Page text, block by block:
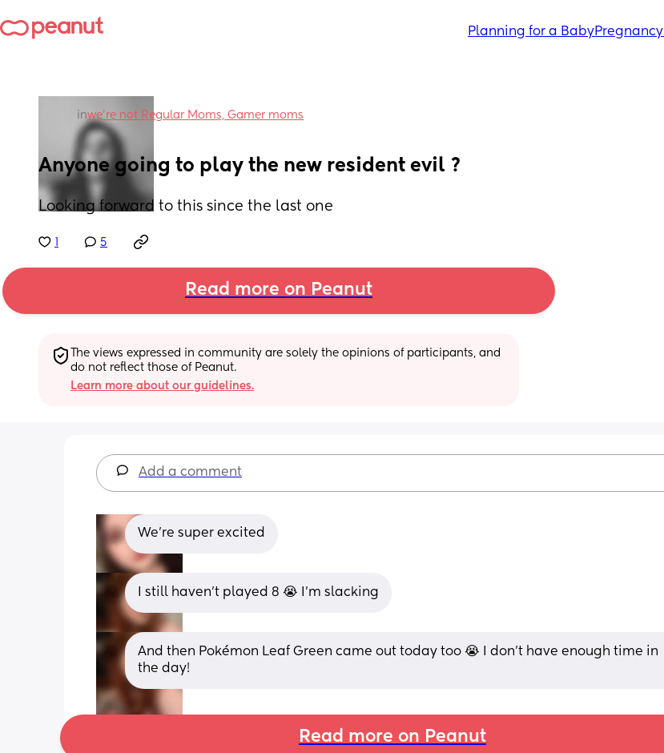
Planning for a BabyPregnancy
inwe're not Regular Moms, Gamer moms
Anyone going to play the new resident evil ?
Looking forward to this since the last one
5
Read more on Peanut
The views expressed in community are solely the opinions of participants, and
do not reflect those of Peanut.
Learn more about our guidelines.
Add a comment
We’re super excited
I still haven’t played 8 😭 I’m slacking
And then Pokémon Leaf Green came out today too 😭 I don’t have enough time in
the day!
Read more on Peanut